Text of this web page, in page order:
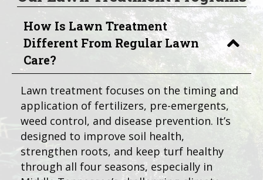
How Is Lawn Treatment
Different From Regular Lawn
Care?
Lawn treatment focuses on the timing and
application of fertilizers, pre-emergents,
weed control, and disease prevention. It’s
designed to improve soil health,
strengthen roots, and keep turf healthy
through all four seasons, especially in